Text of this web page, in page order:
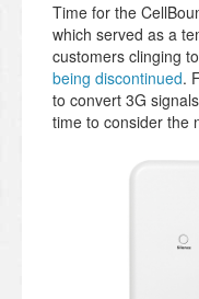
Time for the
which served as a
customers clinging
being discontinued.
to convert 3G
time to consider the